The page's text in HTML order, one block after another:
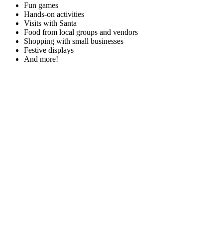
Fun games
Hands-on activities
Visits with Santa
Food from local groups and vendors
Shopping with small businesses
Festive displays
And more!